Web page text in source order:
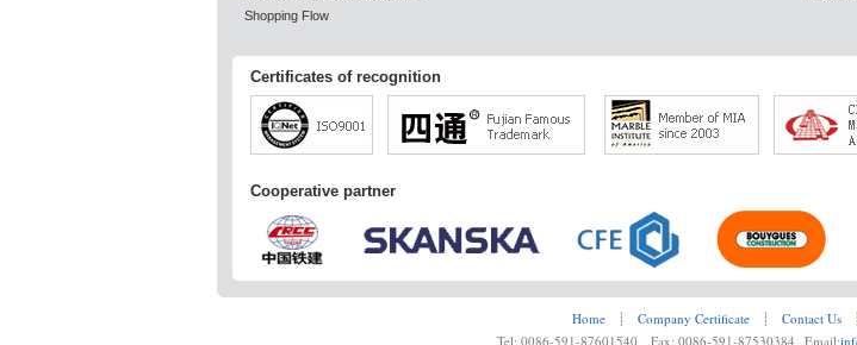
Shopping Flow
Certificates of recognition
Cooperative partner
Home ┊ Company Certificate ┊ Contact Us
Tel: 0086-591-87601540 Fax: 0086-591-87530384 Email: